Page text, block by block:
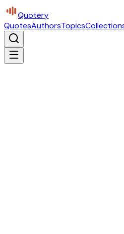
Quotery
QuotesAuthorsTopics